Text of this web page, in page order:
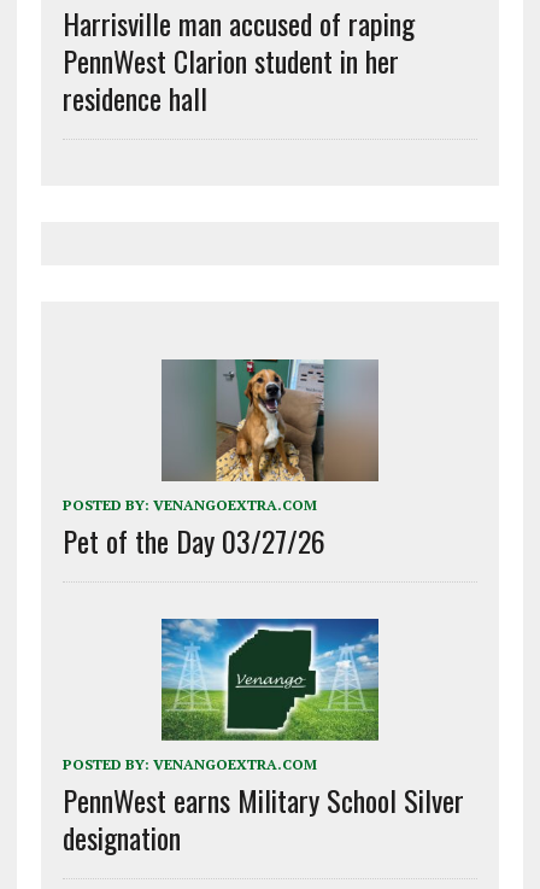
Harrisville man accused of raping
PennWest Clarion student in her
residence hall
POSTED BY: VENANGOEXTRA.COM
Pet of the Day 03/27/26
POSTED BY: VENANGOEXTRA.COM
PennWest earns Military School Silver
designation